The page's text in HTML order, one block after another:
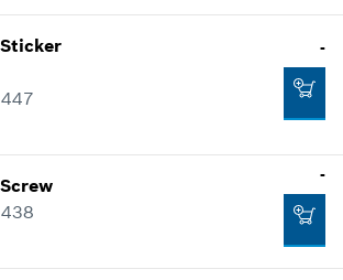
illustration
Add to cart
2
information
illustration
Sticker
-
1
:15
Screw
-